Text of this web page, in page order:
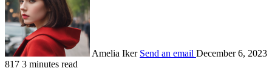
Amelia Iker Send an email December 6, 2023
817 3 minutes read